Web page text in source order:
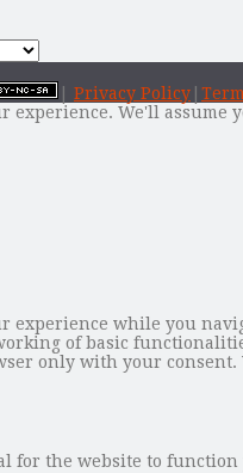
Privacy Policy
experience. We'll
experience while you
of basic
only with your consent.
for the website to